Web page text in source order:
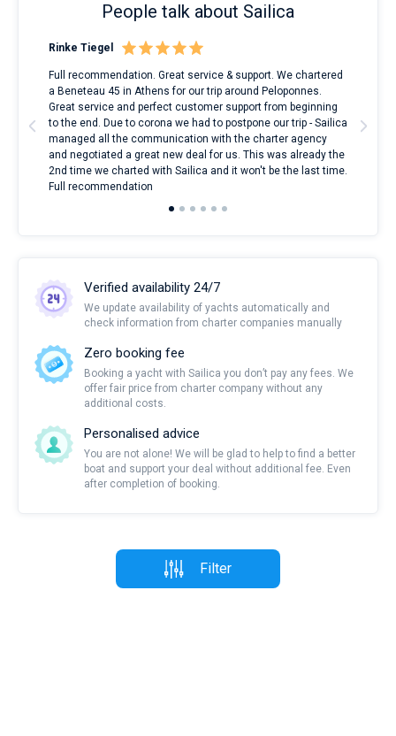
People talk about Sailica
Rinke Tiegel
Full recommendation. Great service & support. We chartered
a Beneteau 45 in Athens for our trip around Peloponnes.
Great service and perfect customer support from beginning
to the end. Due to corona we had to postpone our trip - Sailica
managed all the communication with the charter agency
and negotiated a great new deal for us. This was already the
2nd time we charted with Sailica and it won't be the last time.
Full recommendation
Verified availability 24/7
We update availability of yachts automatically and
check information from charter companies manually
Zero booking fee
Booking a yacht with Sailica you don’t pay any fees. We
offer fair price from charter company without any
additional costs.
Personalised advice
You are not alone! We will be glad to help to find a better
boat and support your deal without additional fee. Even
after completion of booking.
Filter